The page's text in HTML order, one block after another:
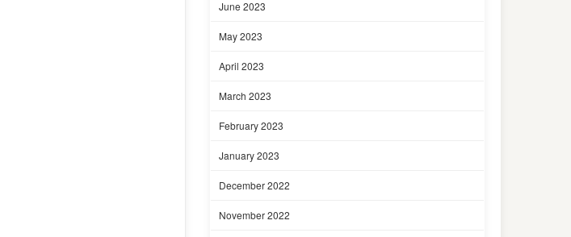
June 2023
May 2023
April 2023
March 2023
February 2023
January 2023
December 2022
November 2022